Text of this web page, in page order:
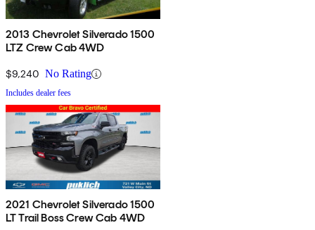
2013 Chevrolet Silverado 1500
LTZ Crew Cab 4WD
$9,240 No Rating
Includes dealer fees
2021 Chevrolet Silverado 1500
LT Trail Boss Crew Cab 4WD